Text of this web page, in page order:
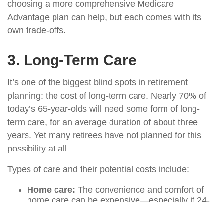
choosing a more comprehensive Medicare
Advantage plan can help, but each comes with its
own trade-offs.
3. Long-Term Care
It’s one of the biggest blind spots in retirement
planning: the cost of long-term care. Nearly 70% of
today’s 65-year-olds will need some form of long-
term care, for an average duration of about three
years. Yet many retirees have not planned for this
possibility at all.
Types of care and their potential costs include:
Home care: The convenience and comfort of
home care can be expensive—especially if 24-